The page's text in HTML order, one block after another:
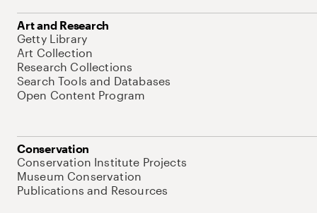
Art and Research
Getty Library
Art Collection
Research Collections
Search Tools and Databases
Open Content Program
Conservation
Conservation Institute Projects
Museum Conservation
Publications and Resources